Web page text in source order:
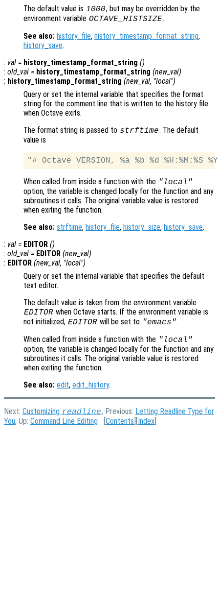
The default value is 1000, but may be overridden by the
environment variable OCTAVE_HISTSIZE.
See also: history_file, history_timestamp_format_string,
history_save.
: val = history_timestamp_format_string ()
: old_val = history_timestamp_format_string (new_val)
: history_timestamp_format_string (new_val, "local")
Query or set the internal variable that specifies the format
string for the comment line that is written to the history file
when Octave exits.
The format string is passed to strftime. The default
value is
When called from inside a function with the "local"
option, the variable is changed locally for the function and any
subroutines it calls. The original variable value is restored
when exiting the function.
See also: strftime, history_file, history_size, history_save.
: val = EDITOR ()
: old_val = EDITOR (new_val)
: EDITOR (new_val, "local")
Query or set the internal variable that specifies the default
text editor.
The default value is taken from the environment variable
EDITOR when Octave starts. If the environment variable is
not initialized, EDITOR will be set to "emacs".
When called from inside a function with the "local"
option, the variable is changed locally for the function and any
subroutines it calls. The original variable value is restored
when exiting the function.
See also: edit, edit_history.
Next: Customizing readline, Previous: Letting Readline Type for
You, Up: Command Line Editing [Contents ][Index